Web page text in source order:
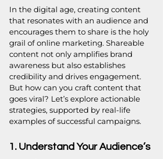
In the digital age, creating content
that resonates with an audience and
encourages them to share is the holy
grail of online marketing. Shareable
content not only amplifies brand
awareness but also establishes
credibility and drives engagement.
But how can you craft content that
goes viral? Let’s explore actionable
strategies, supported by real-life
examples of successful campaigns.
1. Understand Your Audience’s